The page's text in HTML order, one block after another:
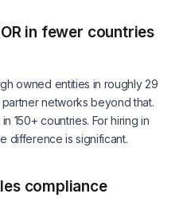
in fewer countries
owned entities in roughly 29
networks beyond that.
150+ countries. For hiring in
difference is significant.
compliance